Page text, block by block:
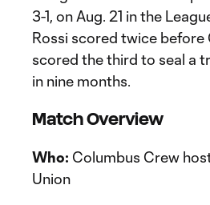
3-1, on Aug. 21 in the
Rossi scored twice before
scored the third to seal a
in nine months.
Match Overview
Who: Columbus Crew
Union